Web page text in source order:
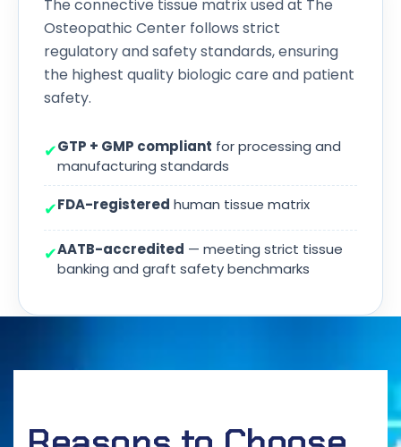
The connective tissue matrix used at The
Osteopathic Center follows strict
regulatory and safety standards, ensuring
the highest quality biologic care and patient
safety.
✔GTP + GMP compliant for processing and
manufacturing standards
✔FDA-registered human tissue matrix
✔AATB-accredited — meeting strict tissue
banking and graft safety benchmarks